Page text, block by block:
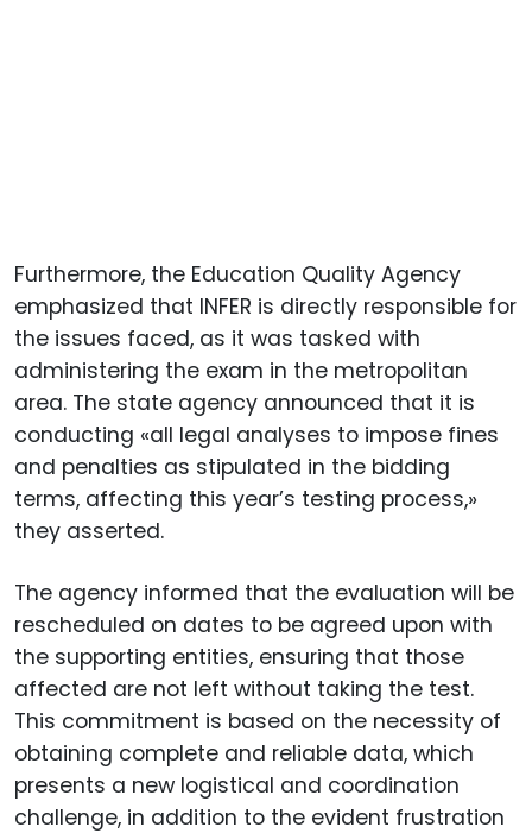
Furthermore, the Education Quality Agency
emphasized that INFER is directly responsible for
the issues faced, as it was tasked with
administering the exam in the metropolitan
area. The state agency announced that it is
conducting «all legal analyses to impose fines
and penalties as stipulated in the bidding
terms, affecting this year’s testing process,»
they asserted.
The agency informed that the evaluation will be
rescheduled on dates to be agreed upon with
the supporting entities, ensuring that those
affected are not left without taking the test.
This commitment is based on the necessity of
obtaining complete and reliable data, which
presents a new logistical and coordination
challenge, in addition to the evident frustration